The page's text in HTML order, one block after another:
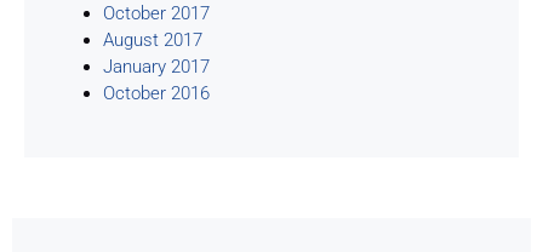
October 2017
August 2017
January 2017
October 2016